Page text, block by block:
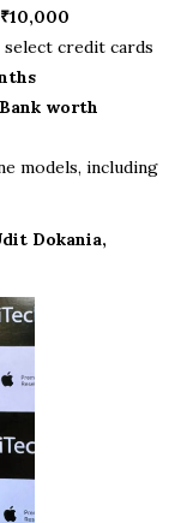
select credit cards
worth
models, including
Dokania,